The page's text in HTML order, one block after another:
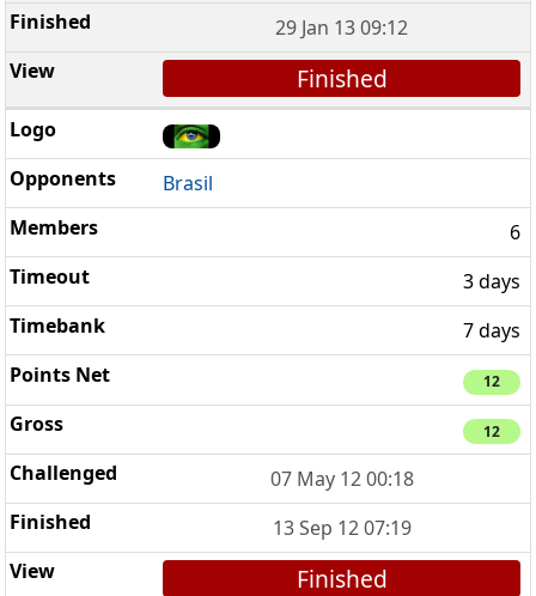
29 Jan 13 09:12
Finished
Brasil
6
3 days
7 days
12
12
07 May 12 00:18
13 Sep 12 07:19
Finished